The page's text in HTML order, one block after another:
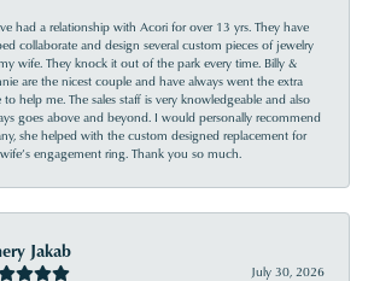
had a relationship with Acori for over 13 yrs. They have
collaborate and design several custom pieces of jewelry
wife. They knock it out of the park every time. Billy &
are the nicest couple and have always went the extra
to help me. The sales staff is very knowledgeable and also
goes above and beyond. I would personally recommend
she helped with the custom designed replacement for
engagement ring. Thank you so much.
Jakab
July 30, 2026